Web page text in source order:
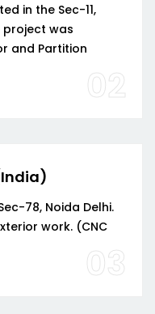
in the Sec-11,
project was
and Partition
02
78, Noida Delhi.
work. (CNC
03